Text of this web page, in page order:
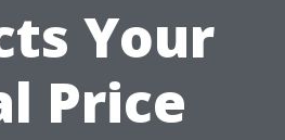
Your
Price